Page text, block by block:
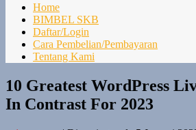
Home
BIMBEL SKB
Daftar/Login
Cara Pembelian/Pembayaran
Tentang Kami
10 Greatest WordPress
In Contrast For 2023